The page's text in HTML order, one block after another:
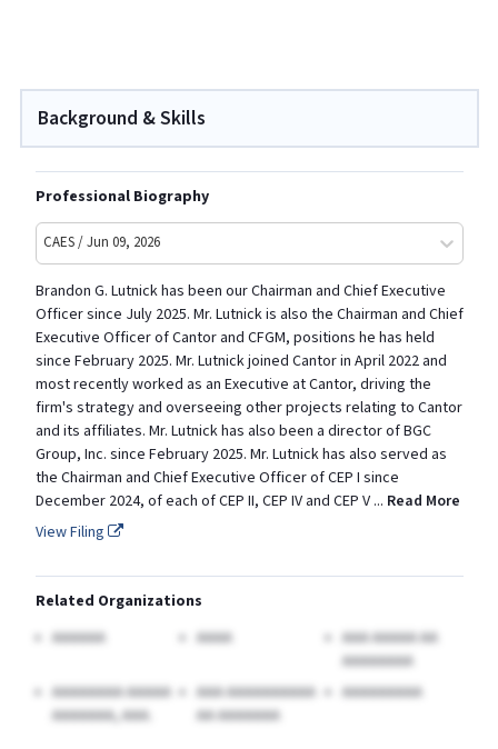
Background & Skills
Professional Biography
CAES / Jun 09, 2026
Brandon G. Lutnick has been our Chairman and Chief Executive
Officer since July 2025. Mr. Lutnick is also the Chairman and Chief
Executive Officer of Cantor and CFGM, positions he has held
since February 2025. Mr. Lutnick joined Cantor in April 2022 and
most recently worked as an Executive at Cantor, driving the
firm's strategy and overseeing other projects relating to Cantor
and its affiliates. Mr. Lutnick has also been a director of BGC
Group, Inc. since February 2025. Mr. Lutnick has also served as
the Chairman and Chief Executive Officer of CEP I since
December 2024, of each of CEP II, CEP IV and CEP V ... Read More
View Filing
Related Organizations
AAAAAA
AAAA
AAA AAAAA AA
AAAAAAAA
AAAAAAAA AAAAA
AAAAAAA, AAA.
AAA AAAAAAAAAA
AA AAAAAAA
AAAAAAAAA